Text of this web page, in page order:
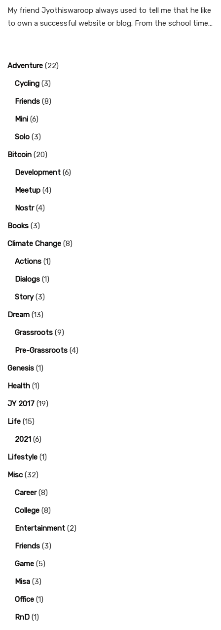
My friend Jyothiswaroop always used to tell me that he like
to own a successful website or blog. From the school time…
Adventure (22)
Cycling (3)
Friends (8)
Mini (6)
Solo (3)
Bitcoin (20)
Development (6)
Meetup (4)
Nostr(4)
Books (3)
Climate Change (8)
Actions (1)
Dialogs (1)
Story(3)
Dream (13)
Grassroots (9)
Pre-Grassroots (4)
Genesis (1)
Health (1)
JY 2017 (19)
Life (15)
2021 (6)
Lifestyle (1)
Misc (32)
Career(8)
College (8)
Entertainment (2)
Friends (3)
Game (5)
Misa (3)
Office (1)
RnD (1)